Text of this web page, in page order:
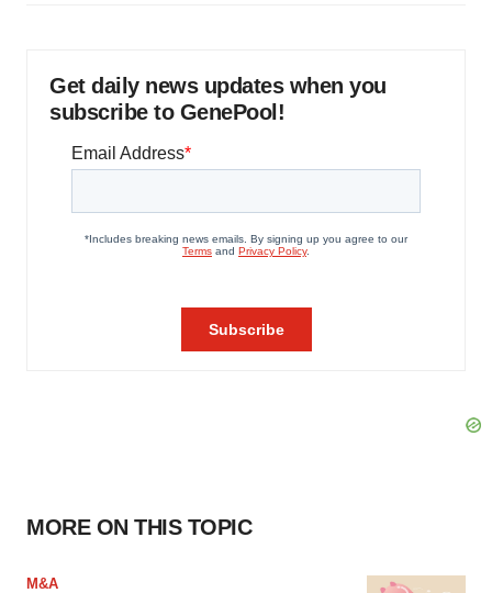
Get daily news updates when you
subscribe to GenePool!
MORE ON THIS TOPIC
M&A